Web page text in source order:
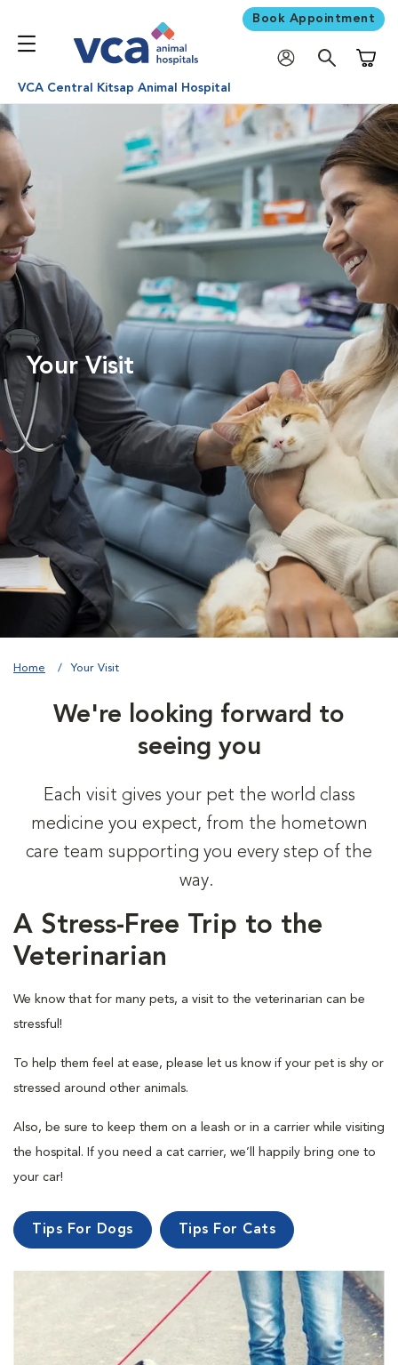
Book Appointment
VCA Central Kitsap Animal Hospital
Your Visit
Home Your Visit
We're looking forward to
seeing you
Each visit gives your pet the world class
medicine you expect, from the hometown
care team supporting you every step of the
way.
A Stress-Free Trip to the
Veterinarian
We know that for many pets, a visit to the veterinarian can be
stressful!
To help them feel at ease, please let us know if your pet is shy or
stressed around other animals.
Also, be sure to keep them on a leash or in a carrier while visiting
the hospital. If you need a cat carrier, we’ll happily bring one to
your car!
Tips For Dogs Tips For Cats